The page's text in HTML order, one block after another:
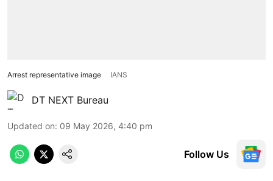
Arrest representative image IANS
DT NEXT Bureau
Updated on: 09 May 2026, 4:40 pm
Follow Us